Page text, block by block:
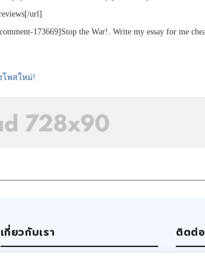
url]
173669]Stop the War!. Write my essay for me
โพสใหม่!
เกี่ยวกับเรา ติตต่อ